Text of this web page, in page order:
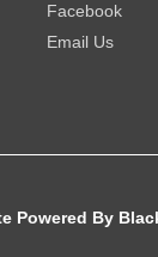
Facebook
Email Us
Powered By